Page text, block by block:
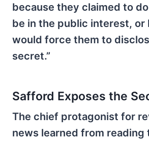
because they claimed to
be in the public interest, or
would force them to
secret.”
Safford Exposes the
The chief protagonist for
news learned from reading